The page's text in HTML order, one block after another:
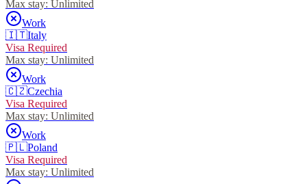
Max stay: Unlimited
Work
🇮🇹Italy
Visa Required
Max stay: Unlimited
Work
🇨🇿Czechia
Visa Required
Max stay: Unlimited
Work
🇵🇱Poland
Visa Required
Max stay: Unlimited